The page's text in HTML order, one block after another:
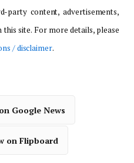
party content, advertisements,
site. For more details, please
/ disclaimer.
Google News
on Flipboard